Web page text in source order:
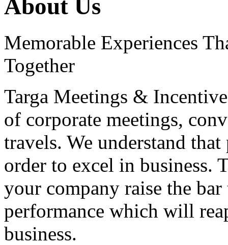
About Us
Memorable Experiences
Together
Targa Meetings &
of corporate meetings,
travels. We understand
order to excel in business.
your company raise the bar
performance which will
business.